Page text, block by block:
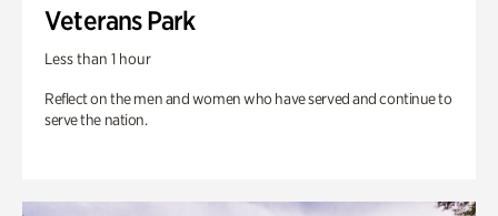
Veterans Park
Less than 1 hour
Reflect on the men and women who have served and continue to
serve the nation.